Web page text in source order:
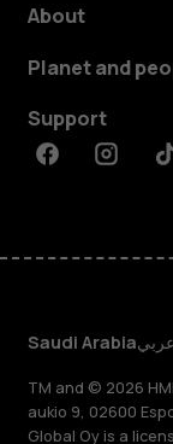
About
Planet and
Support
Facebook
Saudi Arabiaعربي
TM and © 2026
aukio 9, 02600
Global Oy is a